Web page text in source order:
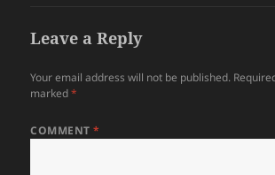
Leave a Reply
Your email address will not be published.
marked*
COMMENT*